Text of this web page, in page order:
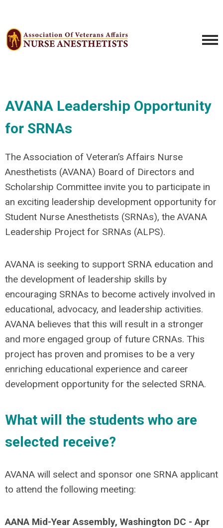
AVANA Leadership Opportunity
for SRNAs
The Association of Veteran’s Affairs Nurse
Anesthetists (AVANA) Board of Directors and
Scholarship Committee invite you to participate in
an exciting leadership development opportunity for
Student Nurse Anesthetists (SRNAs), the AVANA
Leadership Project for SRNAs (ALPS).
AVANA is seeking to support SRNA education and
the development of leadership skills by
encouraging SRNAs to become actively involved in
educational, advocacy, and leadership activities.
AVANA believes that this will result in a stronger
and more engaged group of future CRNAs. This
project has proven and promises to be a very
enriching educational experience and career
development opportunity for the selected SRNA.
What will the students who are
selected receive?
AVANA will select and sponsor one SRNA applicant
to attend the following meeting:
AANA Mid-Year Assembly, Washington DC - Apr